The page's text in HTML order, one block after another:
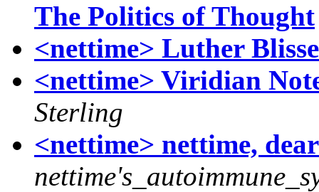
The Politics of Thought
<nettime> Luther
<nettime> Viridian
Sterling
<nettime> nettime,